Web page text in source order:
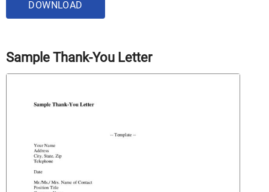
DOWNLOAD
Sample Thank-You Letter